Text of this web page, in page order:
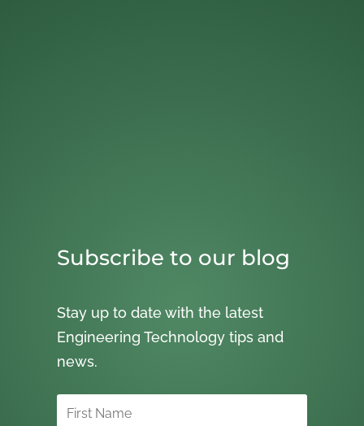
Subscribe to our blog
Stay up to date with the latest
Engineering Technology tips and
news.